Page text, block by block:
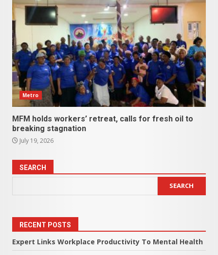
Metro
MFM holds workers’ retreat, calls for fresh oil to
breaking stagnation
July 19, 2026
SEARCH
SEARCH
RECENT POSTS
Expert Links Workplace Productivity To Mental Health